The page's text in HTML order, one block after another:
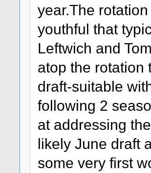
year.The
youthful that
Leftwich and
atop the rotation
draft-suitable
following 2
at addressing
likely June draft
some very first